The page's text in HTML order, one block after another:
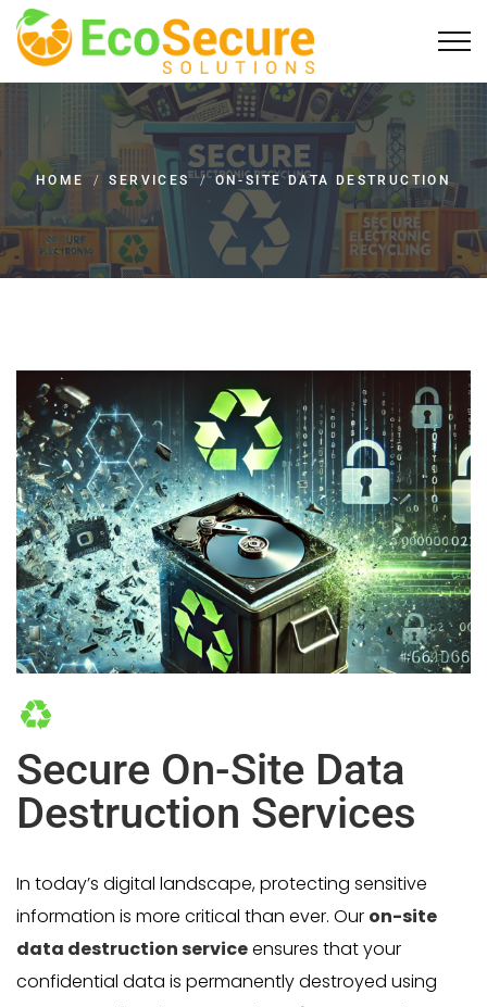
HOME / SERVICES / ON-SITE DATA DESTRUCTION
Secure On-Site Data
Destruction Services
In today’s digital landscape, protecting sensitive
information is more critical than ever. Our on-site
data destruction serviceensures that your
confidential data is permanently destroyed using